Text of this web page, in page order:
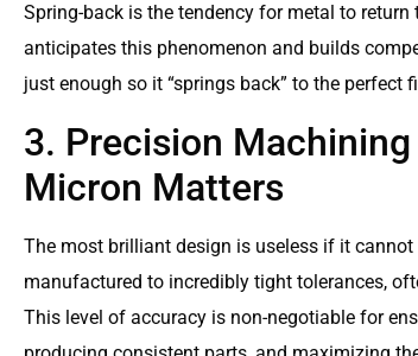
Spring-back is the tendency for metal to
anticipates this phenomenon and builds
just enough so it “springs back” to the
3. Precision
Micron Matters
The most brilliant design is useless if it
manufactured to incredibly tight tolerances,
This level of accuracy is non-negotiable for